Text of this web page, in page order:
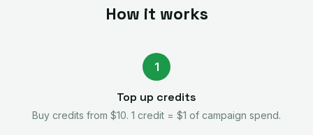
How it works
1
Top up credits
Buy credits from $10. 1 credit = $1 of campaign spend.